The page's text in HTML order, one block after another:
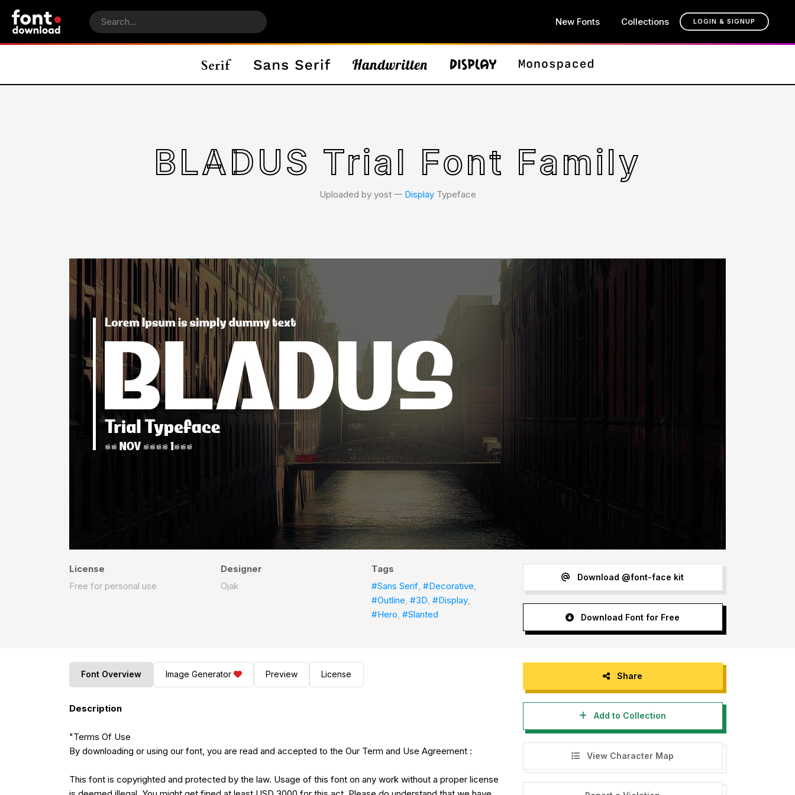
New Fonts Collections LOGIN & SIGNUP
BLADUS Trial Font Family
Uploaded by yost 𑁋 DisplayTypeface
License
Free for personal use
Designer
Ojak
Tags
#Sans Serif,#Decorative,
#Outline,#3D,#Display,
#Hero,#Slanted
Download @font-face kit
Download Font for Free
Font Overview Image Generator Preview License
Description
"Terms Of Use
By downloading or using our font, you are read and accepted to the Our Term and Use Agreement :
This font is copyrighted and protected by the law. Usage of this font on any work without a proper license
Share
Add to Collection
View Character Map